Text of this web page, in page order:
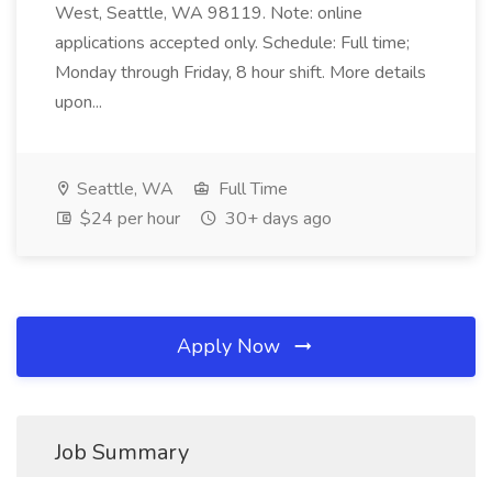
West, Seattle, WA 98119. Note: online
applications accepted only. Schedule: Full time;
Monday through Friday, 8 hour shift. More details
upon...
Seattle, WA
Full Time
$24 per hour
30+ days ago
Apply Now
Job Summary